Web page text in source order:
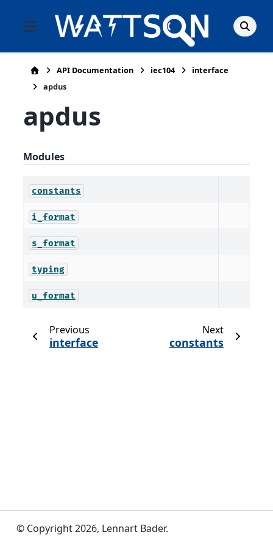
API Documentation iec104
interface
apdus
apdus
Modules
constants
i_format
s_format
typing
u_format
Previous
interface
Next
constants
© Copyright 2026, Lennart Bader.